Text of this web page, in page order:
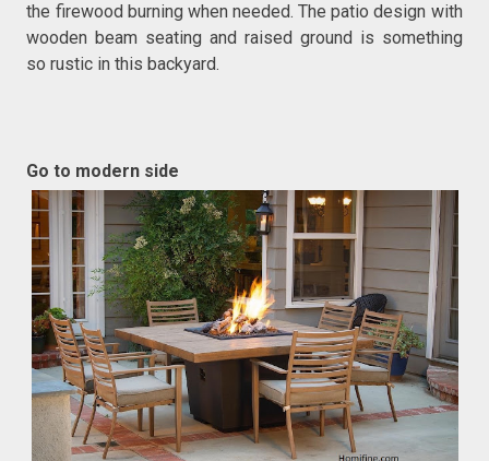
the firewood burning when needed. The patio design with
wooden beam seating and raised ground is something
so rustic in this backyard.
Go to modern side